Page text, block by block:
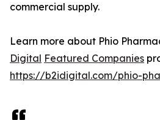
commercial supply.
Learn more about Phio
Digital Featured Companies
https://b2idigital.com/phio-